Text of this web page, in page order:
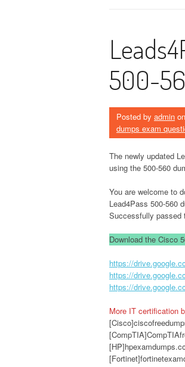
500-
Posted by admin on
dumps exam
The newly updated
using the 500-560
You are welcome to
Lead4Pass 500-560
Successfully passed
Download the Cisco
https://
https://
https://
More IT certification